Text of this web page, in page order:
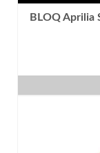
BLOQ Aprilia